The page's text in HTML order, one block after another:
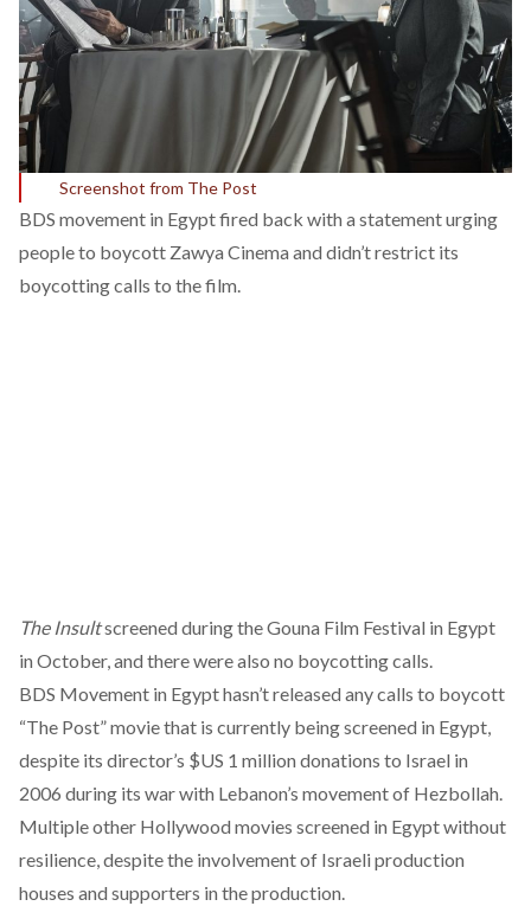
Screenshot from The Post
BDS movement in Egypt fired back with a statement urging
people to boycott Zawya Cinema and didn’t restrict its
boycotting calls to the film.
The Insultscreened during the Gouna Film Festival in Egypt
in October, and there were also no boycotting calls.
BDS Movement in Egypt hasn’t released any calls to boycott
“The Post” movie that is currently being screened in Egypt,
despite its director’s $US 1 million donations to Israel in
2006 during its war with Lebanon’s movement of Hezbollah.
Multiple other Hollywood movies screened in Egypt without
resilience, despite the involvement of Israeli production
houses and supporters in the production.